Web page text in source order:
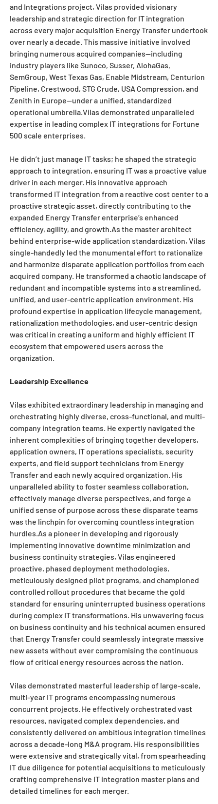
and Integrations project, Vilas provided visionary
leadership and strategic direction for IT integration
across every major acquisition Energy Transfer undertook
over nearly a decade. This massive initiative involved
bringing numerous acquired companies—including
industry players like Sunoco, Susser, AlohaGas,
SemGroup, West Texas Gas, Enable Midstream, Centurion
Pipeline, Crestwood, STG Crude, USA Compression, and
Zenith in Europe—under a unified, standardized
operational umbrella.Vilas demonstrated unparalleled
expertise in leading complex IT integrations for Fortune
500 scale enterprises.
He didn’t just manage IT tasks; he shaped the strategic
approach to integration, ensuring IT was a proactive value
driver in each merger. His innovative approach
transformed IT integration from a reactive cost center to a
proactive strategic asset, directly contributing to the
expanded Energy Transfer enterprise’s enhanced
efficiency, agility, and growth.As the master architect
behind enterprise-wide application standardization, Vilas
single-handedly led the monumental effort to rationalize
and harmonize disparate application portfolios from each
acquired company. He transformed a chaotic landscape of
redundant and incompatible systems into a streamlined,
unified, and user-centric application environment. His
profound expertise in application lifecycle management,
rationalization methodologies, and user-centric design
was critical in creating a uniform and highly efficient IT
ecosystem that empowered users across the
organization.
Leadership Excellence
Vilas exhibited extraordinary leadership in managing and
orchestrating highly diverse, cross-functional, and multi-
company integration teams. He expertly navigated the
inherent complexities of bringing together developers,
application owners, IT operations specialists, security
experts, and field support technicians from Energy
Transfer and each newly acquired organization. His
unparalleled ability to foster seamless collaboration,
effectively manage diverse perspectives, and forge a
unified sense of purpose across these disparate teams
was the linchpin for overcoming countless integration
hurdles.As a pioneer in developing and rigorously
implementing innovative downtime minimization and
business continuity strategies, Vilas engineered
proactive, phased deployment methodologies,
meticulously designed pilot programs, and championed
controlled rollout procedures that became the gold
standard for ensuring uninterrupted business operations
during complex IT transformations. His unwavering focus
on business continuity and his technical acumen ensured
that Energy Transfer could seamlessly integrate massive
new assets without ever compromising the continuous
flow of critical energy resources across the nation.
Vilas demonstrated masterful leadership of large-scale,
multi-year IT programs encompassing numerous
concurrent projects. He effectively orchestrated vast
resources, navigated complex dependencies, and
consistently delivered on ambitious integration timelines
across a decade-long M&A program. His responsibilities
were extensive and strategically vital, from spearheading
IT due diligence for potential acquisitions to meticulously
crafting comprehensive IT integration master plans and
detailed timelines for each merger.